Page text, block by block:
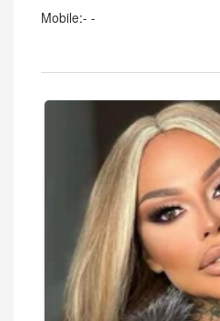
Mobile:- -